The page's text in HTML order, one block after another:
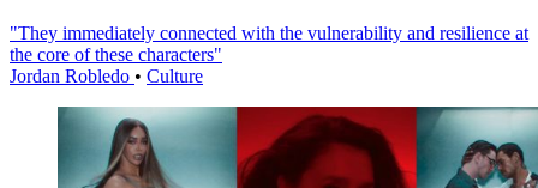
"They immediately connected with the vulnerability and resilience at
the core of these characters"
Jordan Robledo • Culture